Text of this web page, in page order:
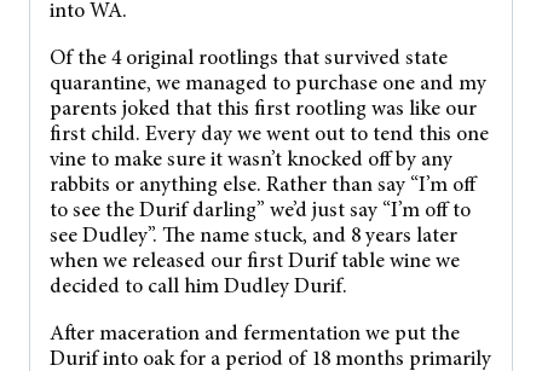
into WA.
Of the 4 original rootlings that survived state
quarantine, we managed to purchase one and my
parents joked that this first rootling was like our
first child. Every day we went out to tend this one
vine to make sure it wasn’t knocked off by any
rabbits or anything else. Rather than say “I’m off
to see the Durif darling” we’d just say “I’m off to
see Dudley”. The name stuck, and 8 years later
when we released our first Durif table wine we
decided to call him Dudley Durif.
After maceration and fermentation we put the
Durif into oak for a period of 18 months primarily